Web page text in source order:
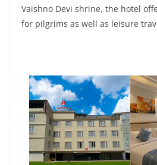
Vaishno Devi shrine, the hotel
for pilgrims as well as leisure